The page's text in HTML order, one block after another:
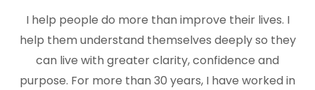
I help people do more than improve their lives. I
help them understand themselves deeply so they
can live with greater clarity, confidence and
purpose. For more than 30 years, I have worked in